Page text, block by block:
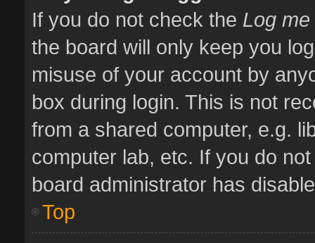
If you do not check the Log
the board will only keep you
misuse of your account by
box during login. This is not
from a shared computer, e.g.
computer lab, etc. If you do
board administrator has
Top